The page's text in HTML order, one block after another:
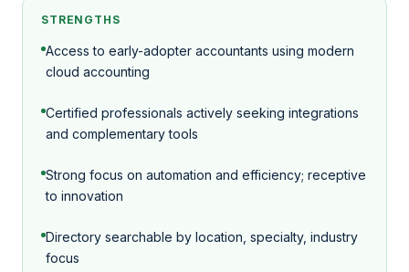
STRENGTHS
Access to early-adopter accountants using modern
cloud accounting
Certified professionals actively seeking integrations
and complementary tools
Strong focus on automation and efficiency; receptive
to innovation
Directory searchable by location, specialty, industry
focus